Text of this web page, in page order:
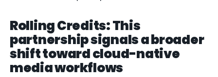
Rolling Credits: This
partnership signals a broader
shift toward cloud-native
media workflows